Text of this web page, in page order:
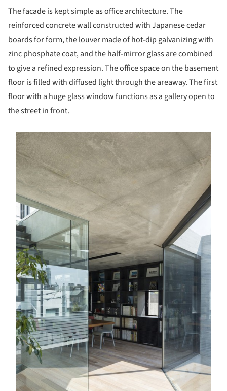
The facade is kept simple as office architecture. The
reinforced concrete wall constructed with Japanese cedar
boards for form, the louver made of hot-dip galvanizing with
zinc phosphate coat, and the half-mirror glass are combined
to give a refined expression. The office space on the basement
floor is filled with diffused light through the areaway. The first
floor with a huge glass window functions as a gallery open to
the street in front.
picture!